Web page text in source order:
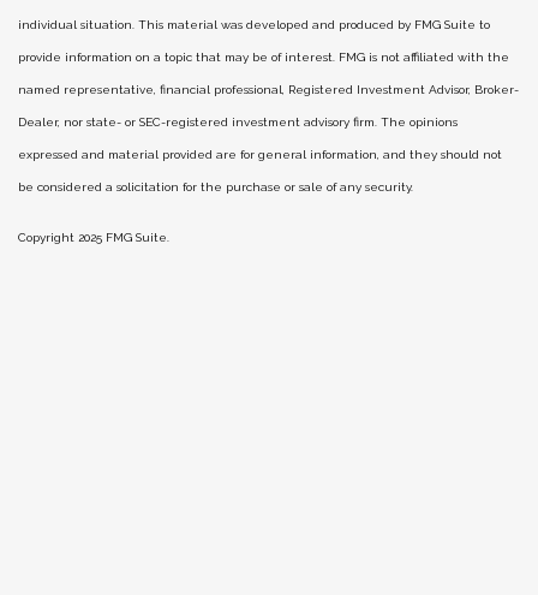
individual situation. This material was developed and produced by FMG Suite to
provide information on a topic that may be of interest. FMG is not affiliated with the
named representative, financial professional, Registered Investment Advisor, Broker-
Dealer, nor state- or SEC-registered investment advisory firm. The opinions
expressed and material provided are for general information, and they should not
be considered a solicitation for the purchase or sale of any security.
Copyright 2025 FMG Suite.